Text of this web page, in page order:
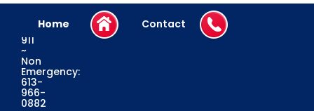
Emergency:
911
~
Non
Emergency:
613-
966-
0882
Home Contact